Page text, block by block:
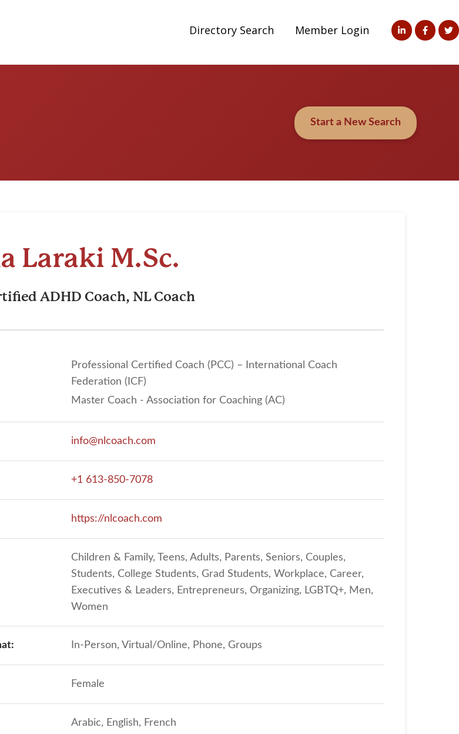
Directory Search Member Login
Start a New Search
Laraki M.Sc.
ADHD Coach, NL Coach
Professional Certified Coach (PCC) – International Coach
Federation (ICF)
Master Coach - Association for Coaching (AC)
info@nlcoach.com
+1 613-850-7078
https://nlcoach.com
Children & Family, Teens, Adults, Parents, Seniors, Couples,
Students, College Students, Grad Students, Workplace, Career,
Executives & Leaders, Entrepreneurs, Organizing, LGBTQ+, Men,
Women
In-Person, Virtual/Online, Phone, Groups
Female
Arabic, English, French